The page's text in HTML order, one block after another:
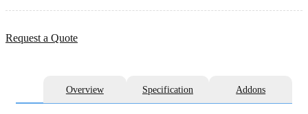
Request a Quote
Overview Specification Addons